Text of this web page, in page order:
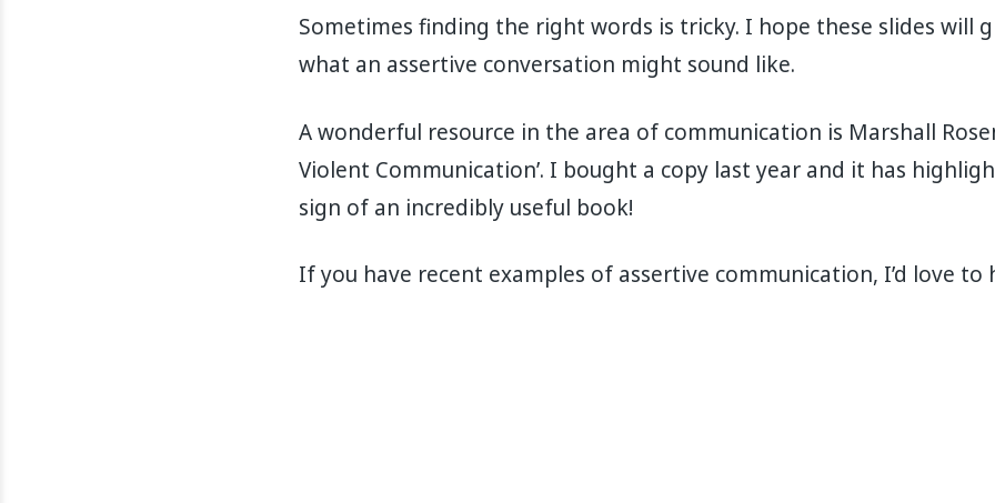
Sometimes finding the right words is tricky. I hope these slides will
what an assertive conversation might sound like.
A wonderful resource in the area of communication is Marshall
Violent Communication’. I bought a copy last year and it has
sign of an incredibly useful book!
If you have recent examples of assertive communication, I’d love to